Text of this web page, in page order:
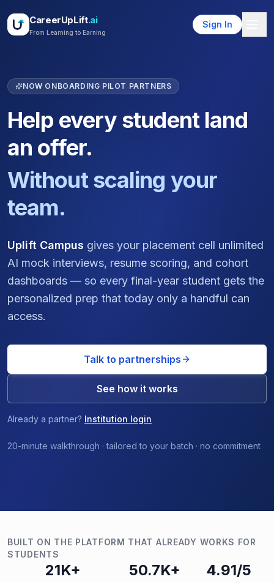
CareerUpLift.ai
From Learning to Earning
Sign In
NOW ONBOARDING PILOT PARTNERS
Help every student land
an offer.
Without scaling your
team.
Uplift Campus gives your placement cell unlimited
AI mock interviews, resume scoring, and cohort
dashboards — so every final-year student gets the
personalized prep that today only a handful can
access.
Talk to partnerships
See how it works
Already a partner? Institution login
20-minute walkthrough · tailored to your batch · no commitment
BUILT ON THE PLATFORM THAT ALREADY WORKS FOR
STUDENTS
21K+ 50.7K+ 4.91/5